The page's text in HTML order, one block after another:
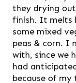
they drying
finish. It melts
some mixed
peas & corn. I
with, since we
had
because of my